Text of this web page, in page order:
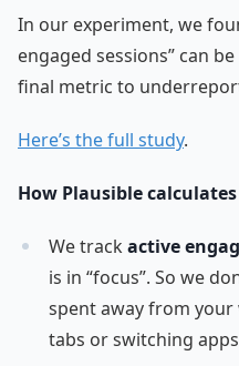
In our experiment, we
engaged sessions” can
final metric to
Here’s the full study.
How Plausible
We trackactive
is in “focus”. So we
spent away from your
tabs or switching